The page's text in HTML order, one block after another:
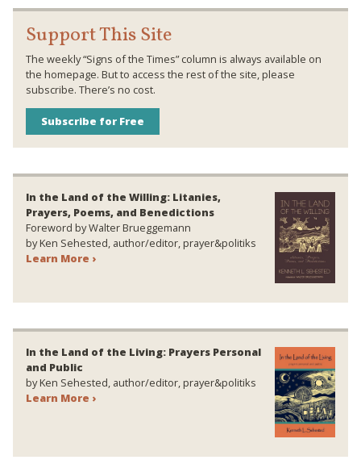
Support This Site
The weekly “Signs of the Times” column is always available on
the homepage. But to access the rest of the site, please
subscribe. There’s no cost.
Subscribe for Free
In the Land of the Willing: Litanies,
Prayers, Poems, and Benedictions
Foreword by Walter Brueggemann
by Ken Sehested, author/editor, prayer&politiks
Learn More ›
In the Land of the Living: Prayers Personal
and Public
by Ken Sehested, author/editor, prayer&politiks
Learn More ›